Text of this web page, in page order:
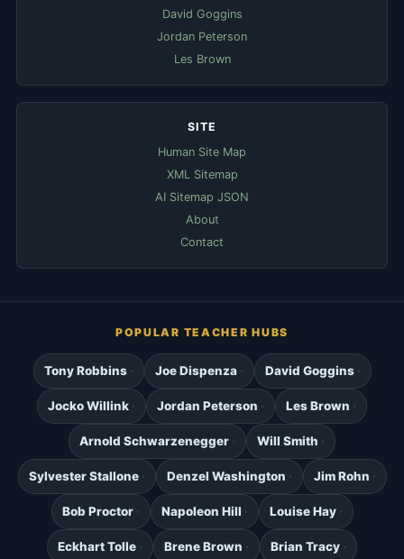
David Goggins
Jordan Peterson
Les Brown
SITE
Human Site Map
XML Sitemap
AI Sitemap JSON
About
Contact
POPULAR TEACHER HUBS
Tony Robbins Joe Dispenza David Goggins
Jocko Willink Jordan Peterson Les Brown
Arnold Schwarzenegger Will Smith
Sylvester Stallone Denzel Washington Jim Rohn
Bob Proctor Napoleon Hill Louise Hay
Eckhart Tolle Brene Brown Brian Tracy